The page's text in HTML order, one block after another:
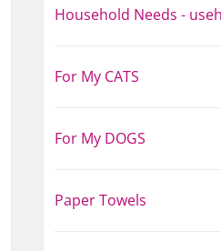
Household Needs -
For My CATS
For My DOGS
Paper Towels